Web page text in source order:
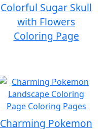
Colorful Sugar Skull
with Flowers
Coloring Page
Charming Pokemon